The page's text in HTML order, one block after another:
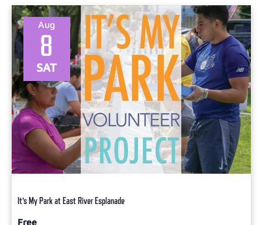
SAT
8
Aug
It’s My Park at East River Esplanade
Free